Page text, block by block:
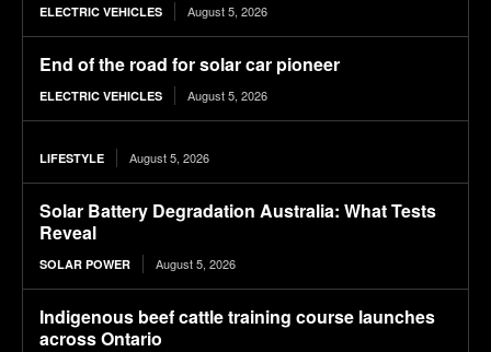
ELECTRIC VEHICLES August 5, 2026
End of the road for solar car pioneer
ELECTRIC VEHICLES August 5, 2026
LIFESTYLE August 5, 2026
Solar Battery Degradation Australia: What Tests
Reveal
SOLAR POWER August 5, 2026
Indigenous beef cattle training course launches
across Ontario